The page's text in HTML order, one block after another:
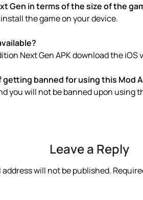
Gen in terms of the size of the
the game on your device.
Next Gen APK download the iOS
banned for using this Mod
you will not be banned upon using
Leave a Reply
address will not be published.